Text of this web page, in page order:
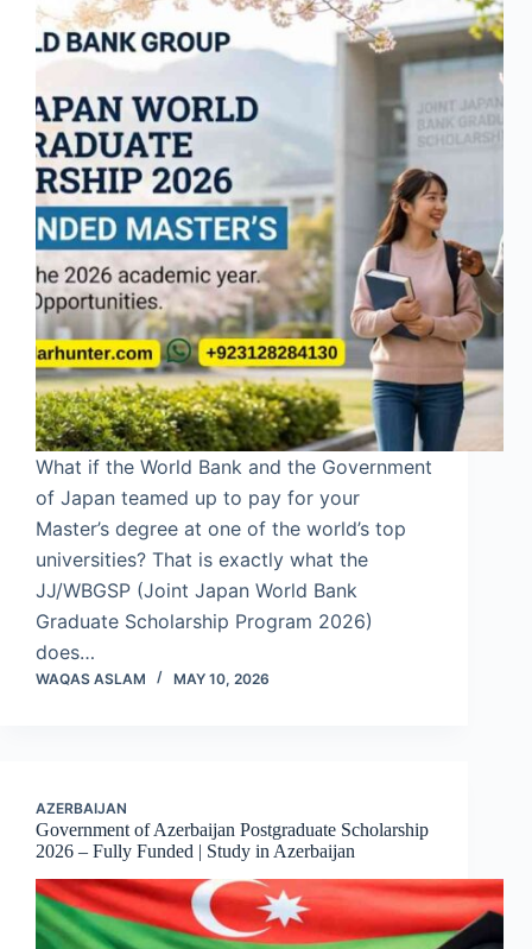
What if the World Bank and the Government
of Japan teamed up to pay for your
Master’s degree at one of the world’s top
universities? That is exactly what the
JJ/WBGSP (Joint Japan World Bank
Graduate Scholarship Program 2026)
does…
WAQAS ASLAM MAY 10, 2026
AZERBAIJAN
Government of Azerbaijan Postgraduate Scholarship
2026 – Fully Funded | Study in Azerbaijan